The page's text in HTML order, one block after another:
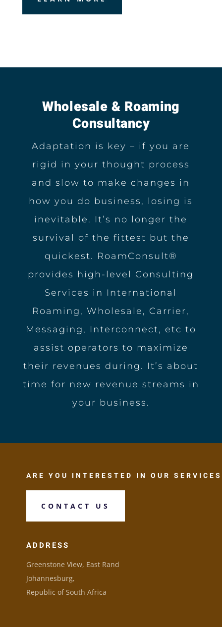
Wholesale & Roaming
Consultancy
Adaptation is key – if you are
rigid in your thought process
and slow to make changes in
how you do business, losing is
inevitable. It’s no longer the
survival of the fittest but the
quickest. RoamConsult®
provides high-level Consulting
Services in International
Roaming, Wholesale, Carrier,
Messaging, Interconnect, etc to
assist operators to maximize
their revenues during. It’s about
time for new revenue streams in
your business.
ARE YOU INTERESTED IN OUR
CONTACT US
ADDRESS
Greenstone View, East Rand
Johannesburg,
Republic of South Africa